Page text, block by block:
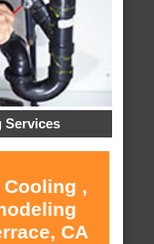
Services
,
CA